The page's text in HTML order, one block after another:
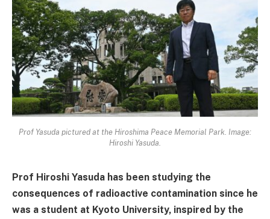
Prof Yasuda pictured at the Hiroshima Peace Memorial Park. Image:
Hiroshi Yasuda.
Prof Hiroshi Yasuda has been studying the
consequences of radioactive contamination since he
was a student at Kyoto University, inspired by the